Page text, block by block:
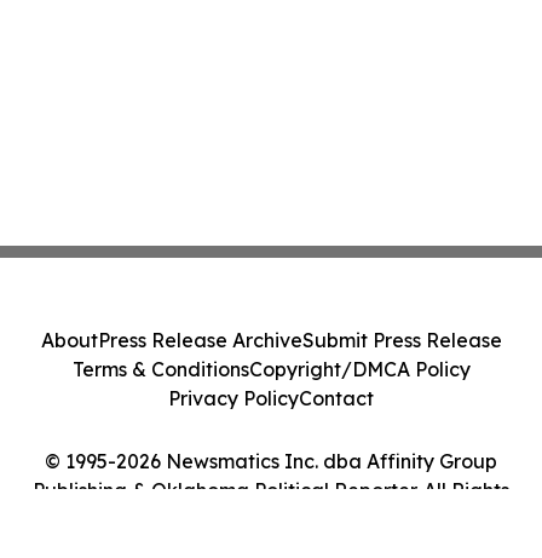
© 1995-2026 Newsmatics Inc. dba Affinity Group
Publishing & Oklahoma Political Reporter. All Rights
AboutPress Release ArchiveSubmit Press Release
Terms & ConditionsCopyright/DMCA Policy
Privacy PolicyContact